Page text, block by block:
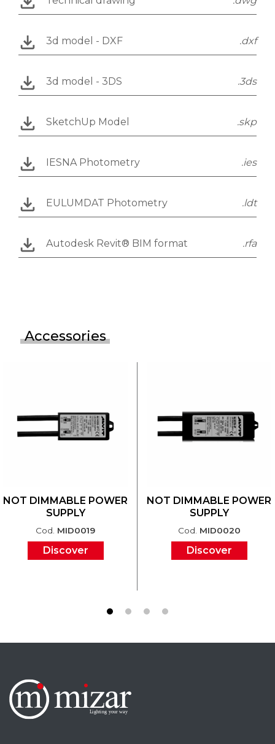
3d model - DXF .dxf
3d model - 3DS .3ds
SketchUp Model .skp
IESNA Photometry .ies
EULUMDAT Photometry .ldt
Autodesk Revit® BIM format .rfa
Accessories
NOT DIMMABLE POWER
SUPPLY
Cod. MID0019
Discover
NOT DIMMABLE POWER
SUPPLY
Cod. MID0020
Discover